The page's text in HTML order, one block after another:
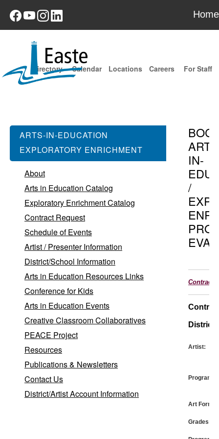
Home
For Staff
Careers
Locations
Calendar
Directory
ARTS-IN-EDUCATION
EXPLORATORY ENRICHMENT
About
Arts in Education Catalog
Exploratory Enrichment Catalog
Contract Request
Schedule of Events
Artist / Presenter Information
District/School Information
Arts in Education Resources Links
Conference for Kids
Arts in Education Events
Creative Classroom Collaboratives
PEACE Project
Resources
Publications & Newsletters
Contact Us
District/Artist Account Information
IN-
/
Contract
District:
Artist:
Program:
Art Form:
Grades: